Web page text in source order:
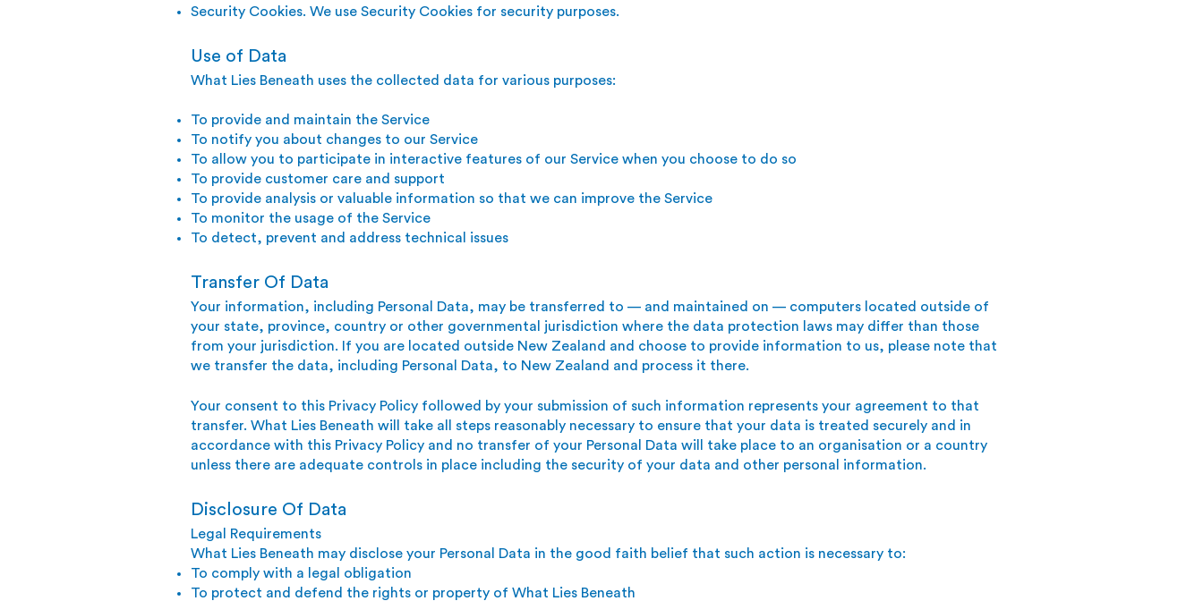
Security Cookies. We use Security Cookies for security purposes.
Use of Data
What Lies Beneath uses the collected data for various purposes:
To provide and maintain the Service
To notify you about changes to our Service
To allow you to participate in interactive features of our Service when you choose to do so
To provide customer care and support
To provide analysis or valuable information so that we can improve the Service
To monitor the usage of the Service
To detect, prevent and address technical issues
Transfer Of Data
Your information, including Personal Data, may be transferred to — and maintained on — computers located outside of
your state, province, country or other governmental
jurisdiction where the data protection laws may differ than those
from your jurisdiction. If you are located outside New Zealand and choose to provide information to us, please note that
we transfer the data, including Personal Data, to New Zealand and process it there.
Your consent to this Privacy Policy followed by your submission of such information represents your agreement to that
transfer. What Lies Beneath will take all steps reasonably necessary to ensure that your data is treated securely and in
accordance with this Privacy Policy and no transfer of your Personal Data will take place to an organisation or a country
unless there are adequate controls in place including the security of your data and other personal information.
Disclosure Of Data
Legal Requirements
What Lies Beneath may disclose your Personal Data in the good faith belief that such action is necessary to:
To comply with a legal obligation
To protect and defend the rights or property of What Lies Beneath